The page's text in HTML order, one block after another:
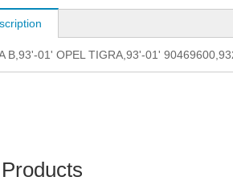
B,93'-01' OPEL TIGRA,93'-01'